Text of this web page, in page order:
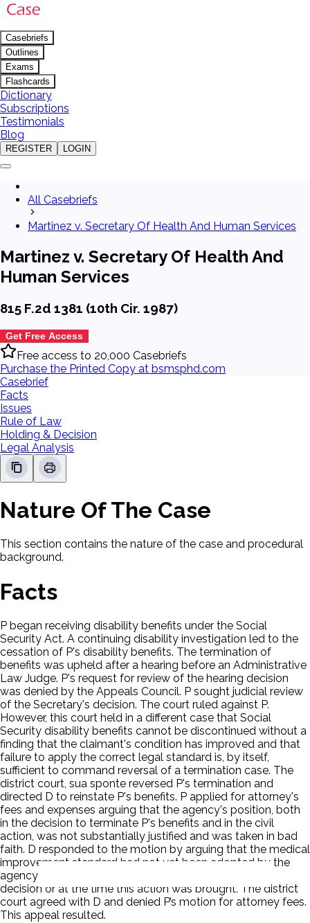
Casebriefs
Outlines
Exams
Flashcards
Dictionary
Subscriptions
Testimonials
Blog
REGISTER LOGIN
All Casebriefs
Martinez v. Secretary Of Health And Human Services
Martinez v. Secretary Of Health And
Human Services
815 F.2d 1381 (10th Cir. 1987)
Get Free Access
Free access to 20,000 Casebriefs
Purchase the Printed Copy at bsmsphd.com
Casebrief
Facts
Issues
Rule of Law
Holding & Decision
Legal Analysis
Nature Of The Case
This section contains the nature of the case and procedural
background.
Facts
P began receiving disability benefits under the Social
Security Act. A continuing disability investigation led to the
cessation of P's disability benefits. The termination of
benefits was upheld after a hearing before an Administrative
Law Judge. P's request for review of the hearing decision
was denied by the Appeals Council. P sought judicial review
of the Secretary's decision. The court ruled against P.
However, this court held in a different case that Social
Security disability benefits cannot be discontinued without a
finding that the claimant's condition has improved and that
failure to apply the correct legal standard is, by itself,
sufficient to command reversal of a termination case. The
district court, sua sponte reversed P's termination and
directed D to reinstate P's benefits. P applied for attorney's
fees and expenses arguing that the agency's position, both
in the decision to terminate P's benefits and in the civil
action, was not substantially justified and was taken in bad
faith. D responded to the motion by arguing that the medical
improvement standard had not yet been adopted by the
agency or in this circuit at the time of the termination
decision or at the time this action was brought. The district
court agreed with D and denied P’s motion for attorney fees.
This appeal resulted.